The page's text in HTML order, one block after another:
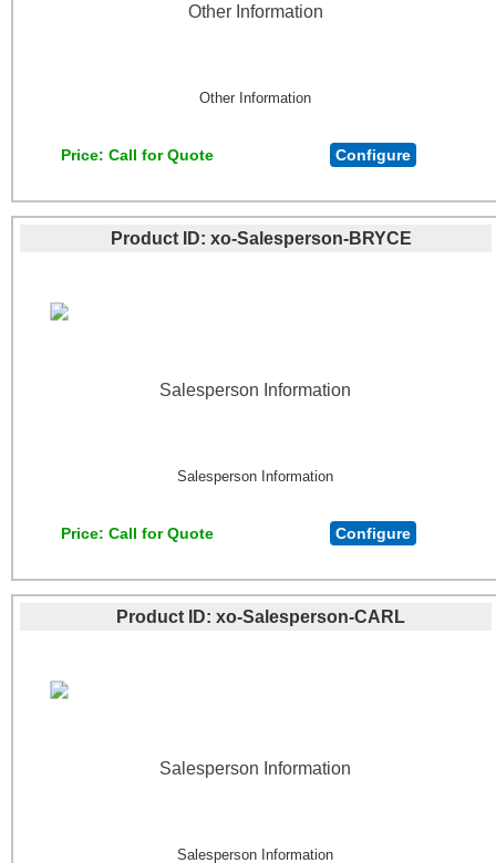
Other Information
Other Information
Price Call for Quote Configure
Product ID xo-Salesperson-BRYCE
Salesperson Information
Salesperson Information
Price Call for Quote Configure
Product ID xo-Salesperson-CARL
Salesperson Information
Salesperson Information